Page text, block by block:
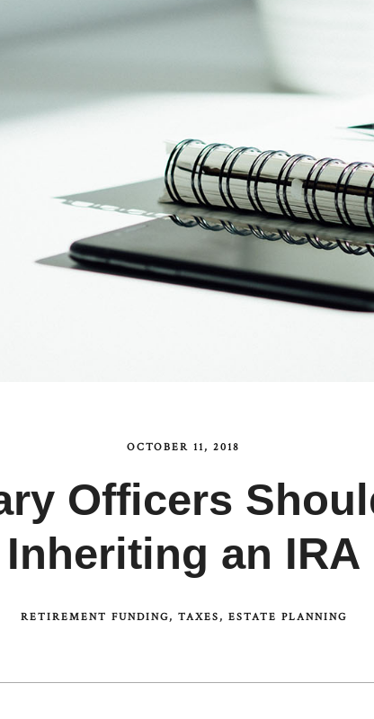
OCTOBER 11, 2018
Officers
Inheriting an IRA
RETIREMENT FUNDING TAXES ESTATE PLANNING